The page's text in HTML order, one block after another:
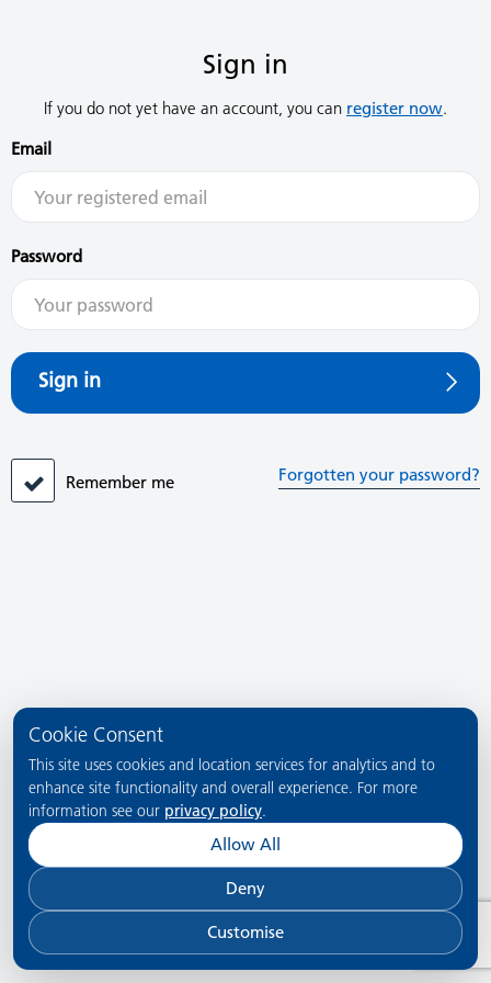
Cookie Consent
This site uses cookies and location services for analytics and to
enhance site functionality and overall experience. For more
information see our privacy policy.
Allow All
Deny
Customise
Sign in
If you do not yet have an account, you can register now.
Email
Password
Sign in
Remember me Forgotten your password?